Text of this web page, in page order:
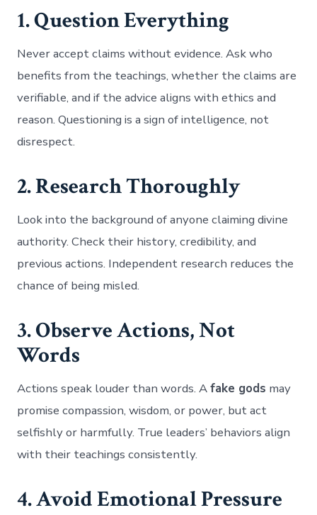
1. Question Everything
Never accept claims without evidence. Ask who
benefits from the teachings, whether the claims are
verifiable, and if the advice aligns with ethics and
reason. Questioning is a sign of intelligence, not
disrespect.
2. Research Thoroughly
Look into the background of anyone claiming divine
authority. Check their history, credibility, and
previous actions. Independent research reduces the
chance of being misled.
3. Observe Actions, Not
Words
Actions speak louder than words. Afake gods may
promise compassion, wisdom, or power, but act
selfishly or harmfully. True leaders’ behaviors align
with their teachings consistently.
4. Avoid Emotional Pressure